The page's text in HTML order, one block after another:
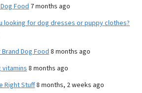
Food 7 months ago
looking for dog dresses or puppy clothes?
Dog Food 8 months ago
vitamins8 months ago
Right Stuff8 months, 2 weeks ago